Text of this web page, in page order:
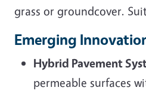
grass or groundcover.
Emerging
Hybrid Pavement
permeable surfaces